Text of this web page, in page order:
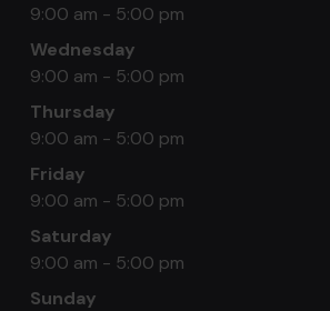
9:00 am - 5:00 pm
Wednesday
9:00 am - 5:00 pm
Thursday
9:00 am - 5:00 pm
Friday
9:00 am - 5:00 pm
Saturday
9:00 am - 5:00 pm
Sunday